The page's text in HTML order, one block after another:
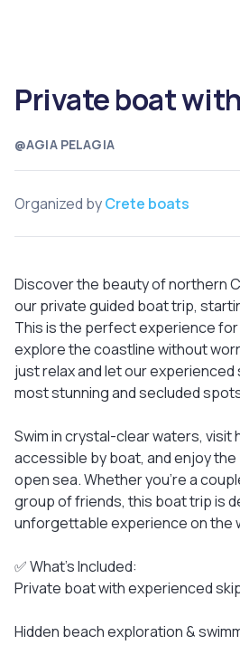
@AGIA PELAGIA
Private boat
Organized byCrete boats
Discover the beauty of northern
our private guided boat trip,
This is the perfect experience
explore the coastline without
just relax and let our
most stunning and secluded
Swim in crystal-clear waters, visit
accessible by boat, and enjoy
open sea. Whether you're a
group of friends, this boat trip is
unforgettable experience on the
✅ What’s Included:
Private boat with experienced
Hidden beach exploration &